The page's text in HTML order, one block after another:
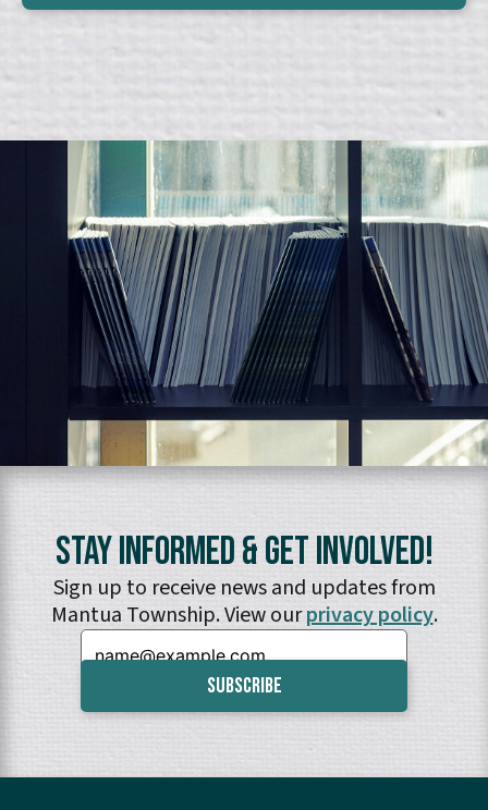
Stay Informed & Get Involved!
Sign up to receive news and updates from
Mantua Township. View ourprivacy policy.
Email: